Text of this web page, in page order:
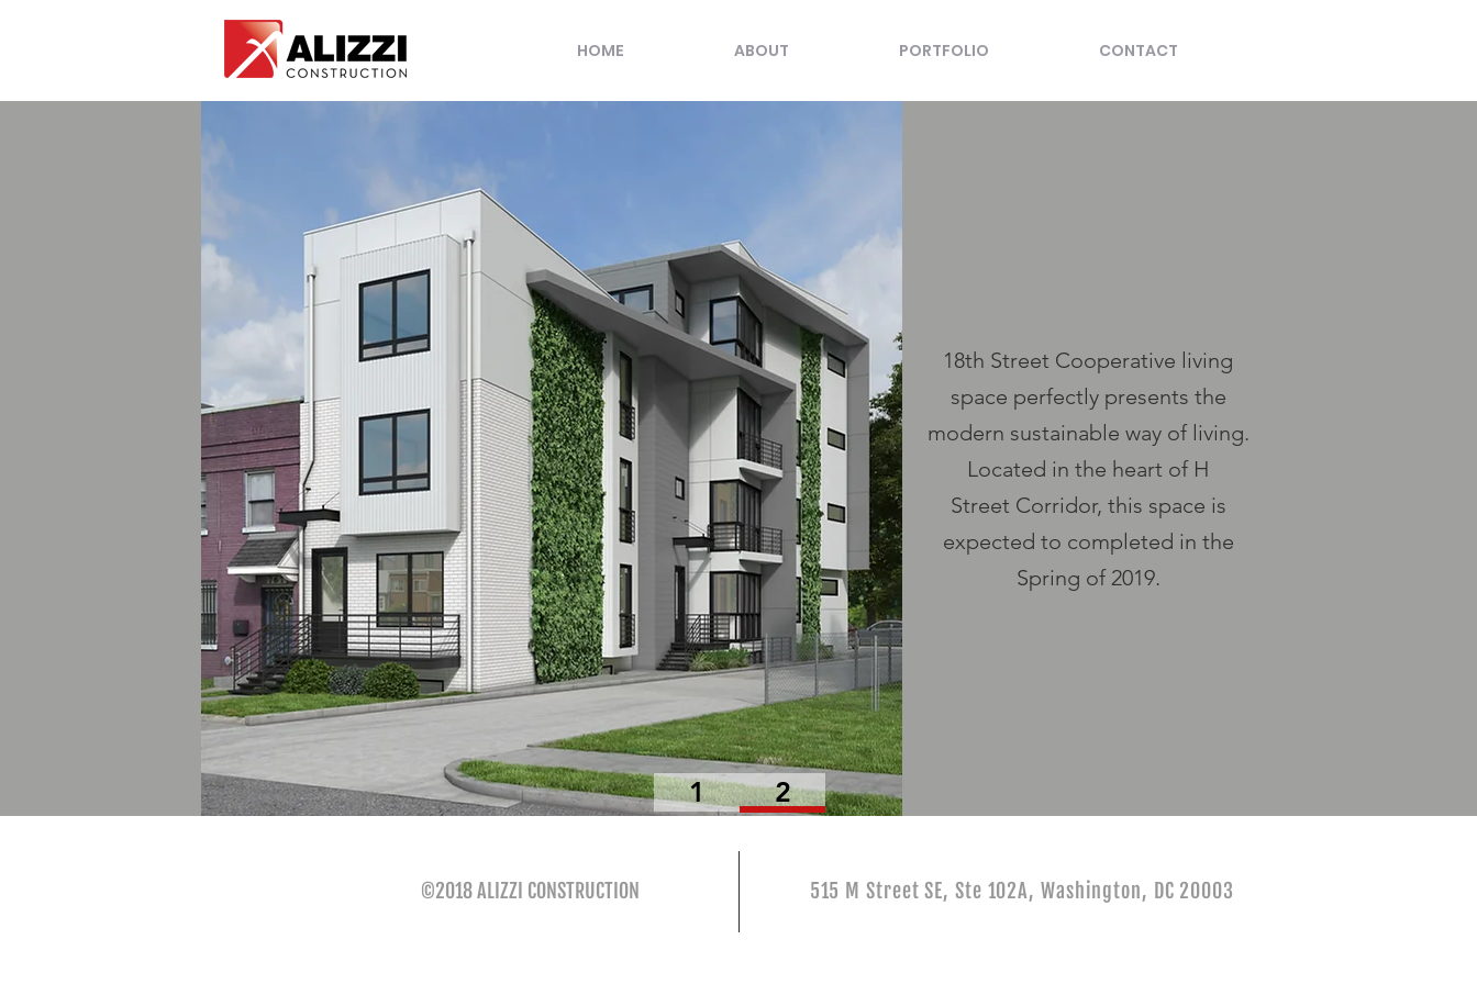
HOME ABOUT PORTFOLIO CONTACT
2
1
18th Street Cooperative living
space perfectly presents the
modern sustainable way of living.
Located in the heart of H
Street Corridor, this space is
expected to completed in the
Spring of 2019.
©2018 ALIZZI CONSTRUCTION 515 M Street SE, Ste 102A, Washington, DC 20003